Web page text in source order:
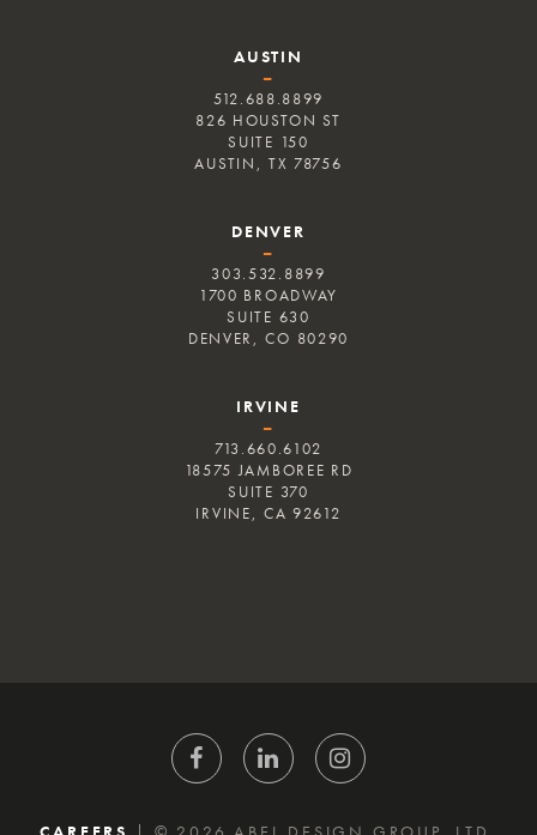
AUSTIN
–
512.688.8899
826 HOUSTON ST
SUITE 150
AUSTIN, TX 78756
DENVER
–
303.532.8899
1700 BROADWAY
SUITE 630
DENVER, CO 80290
IRVINE
–
713.660.6102
18575 JAMBOREE RD
SUITE 370
IRVINE, CA 92612